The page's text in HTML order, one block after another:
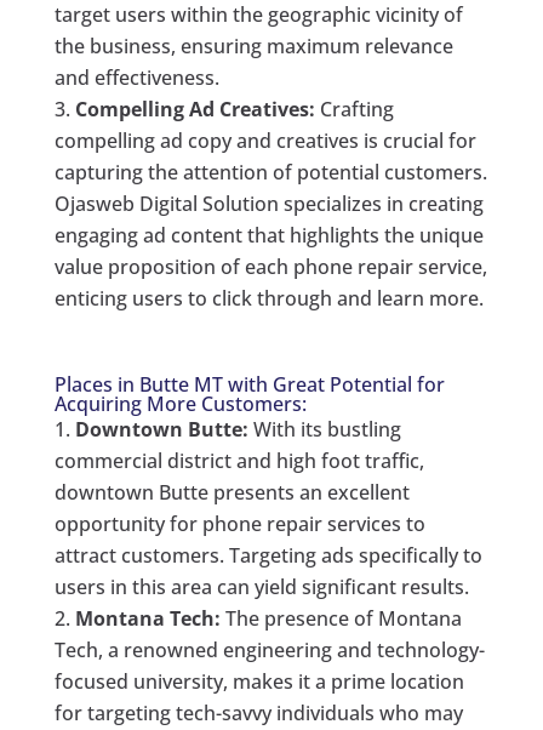
target users within the geographic vicinity of
the business, ensuring maximum relevance
and effectiveness.
Compelling Ad Creatives: Crafting
compelling ad copy and creatives is crucial for
capturing the attention of potential customers.
Ojasweb Digital Solution specializes in creating
engaging ad content that highlights the unique
value proposition of each phone repair service,
enticing users to click through and learn more.
Places in Butte MT with Great Potential for
Acquiring More Customers:
Downtown Butte: With its bustling
commercial district and high foot traffic,
downtown Butte presents an excellent
opportunity for phone repair services to
attract customers. Targeting ads specifically to
users in this area can yield significant results.
Montana Tech: The presence of Montana
Tech, a renowned engineering and technology-
focused university, makes it a prime location
for targeting tech-savvy individuals who may